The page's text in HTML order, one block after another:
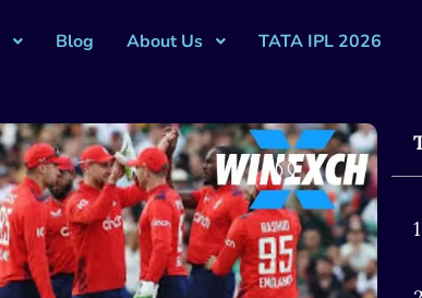
Blog About Us TATA IPL 2026